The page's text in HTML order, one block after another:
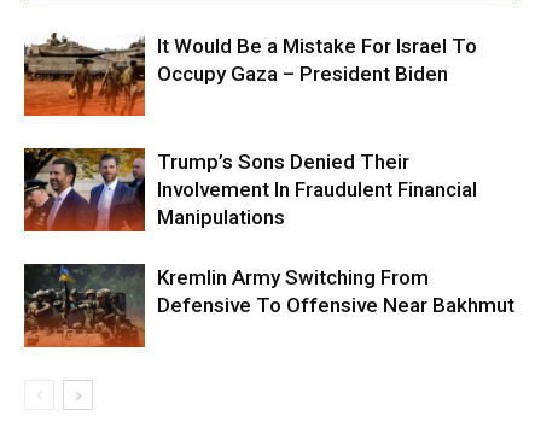
It Would Be a Mistake For Israel To
Occupy Gaza – President Biden
Trump’s Sons Denied Their
Involvement In Fraudulent Financial
Manipulations
Kremlin Army Switching From
Defensive To Offensive Near Bakhmut